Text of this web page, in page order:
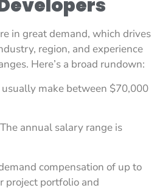
in great demand, which drives
region, and experience
Here’s a broad rundown:
usually make between $70,000
annual salary range is
compensation of up to
project portfolio and